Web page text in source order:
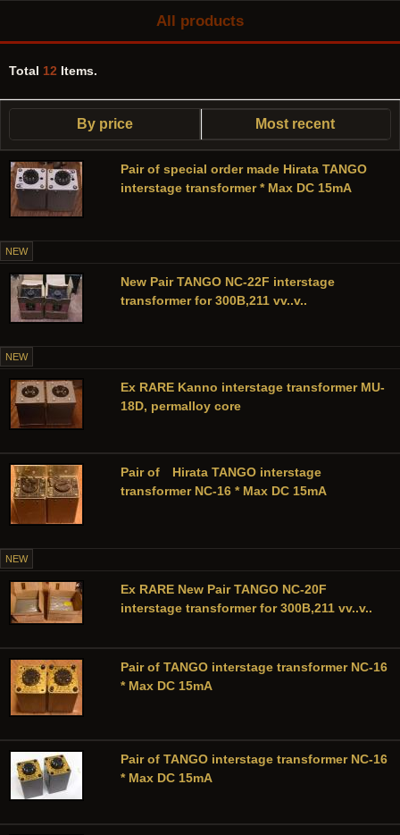
All products
Total 12 Items.
By price Most recent
Pair of special order made Hirata TANGO
interstage transformer * Max DC 15mA
NEW
New Pair TANGO NC-22F interstage
transformer for 300B,211 vv..v..
NEW
Ex RARE Kanno interstage transformer MU-
18D, permalloy core
Pair of Hirata TANGO interstage
transformer NC-16 * Max DC 15mA
NEW
Ex RARE New Pair TANGO NC-20F
interstage transformer for 300B,211 vv..v..
Pair of TANGO interstage transformer NC-16
* Max DC 15mA
Pair of TANGO interstage transformer NC-16
* Max DC 15mA